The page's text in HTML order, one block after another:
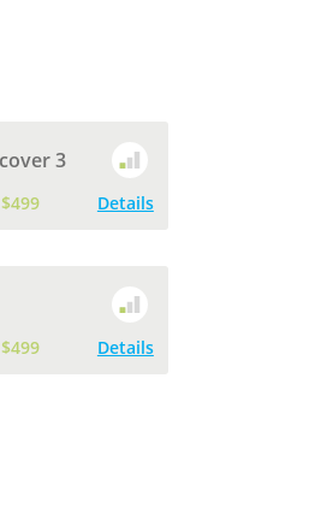
3
$499 Details
$499 Details